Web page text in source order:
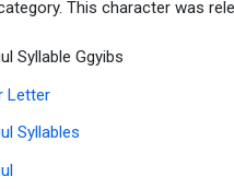
This character was
Syllable Ggyibs
Letter
Syllables